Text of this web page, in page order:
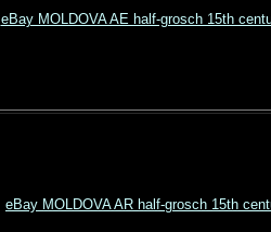
eBay MOLDOVA AE half-grosch 15th
eBay MOLDOVA AR half-grosch 15th